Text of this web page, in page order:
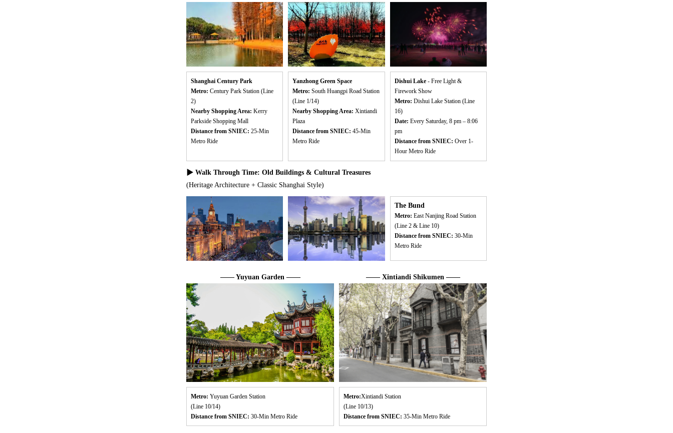
Shanghai Century Park
Metro: Century Park Station (Line
2)
Nearby Shopping Area: Kerry
Parkside Shopping Mall
Distance from SNIEC: 25-Min
Metro Ride
Yanzhong Green Space
Metro:South Huangpi Road Station
(Line 1/14)
Nearby Shopping Area:Xintiandi
Plaza
Distance from SNIEC:45-Min
Metro Ride
Dishui Lake- Free Light &
Firework Show
Metro: Dishui Lake Station (Line
16)
Date: Every Saturday, 8 pm – 8:06
pm
Distance from SNIEC: Over 1-
Hour Metro Ride
▶ Walk Through Time: Old Buildings & Cultural Treasures
(Heritage Architecture + Classic Shanghai Style)
The Bund
Metro: East Nanjing Road Station
(Line 2 & Line 10)
Distance from SNIEC: 30-Min
Metro Ride
—— Yuyuan Garden ——
Metro: Yuyuan Garden Station
(Line 10/14)
Distance from SNIEC: 30-Min Metro Ride
—— Xintiandi Shikumen ——
Metro:Xintiandi Station
(Line 10/13)
Distance from SNIEC: 35-Min Metro Ride